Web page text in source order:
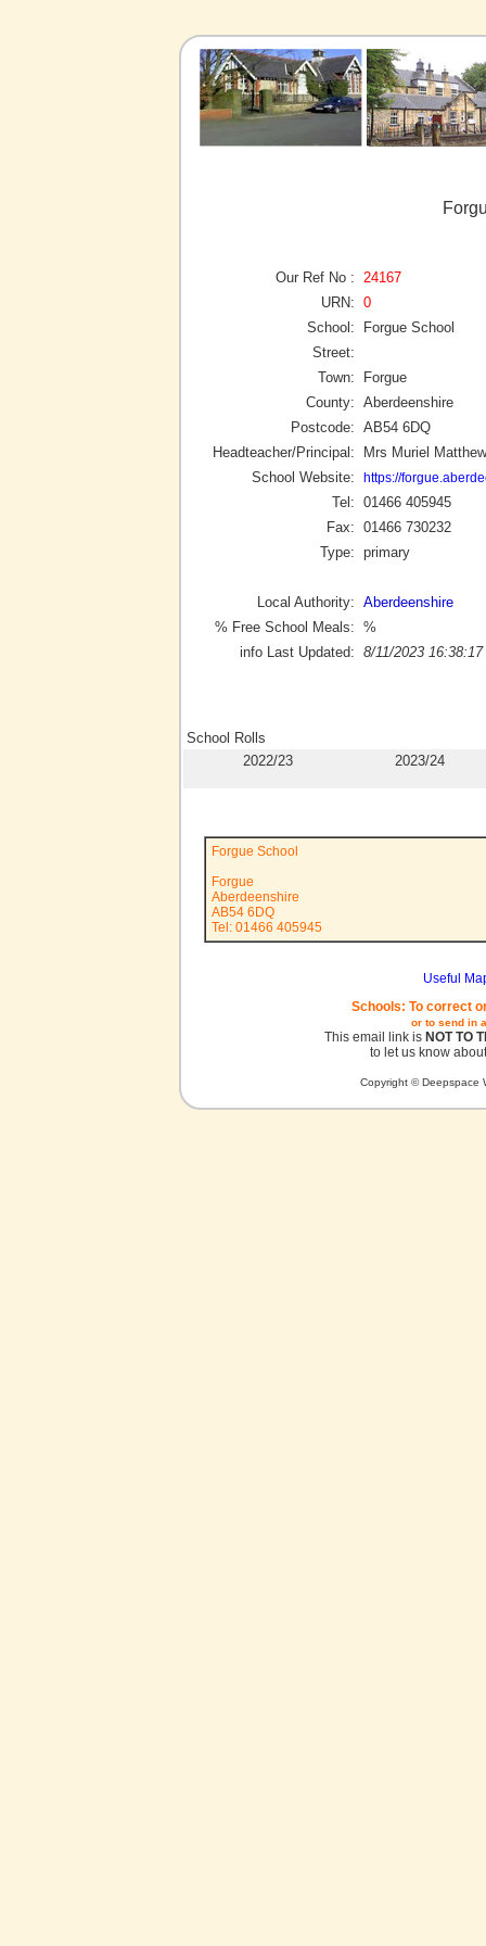
Our Ref No :
24167
URN: 0
School:
Forgue School
Street:
Town:
Forgue
County: Aberdeenshire
Postcode: AB54 6DQ
Headteacher/Principal:
Mrs Muriel Matthew
School Website:
https://
Tel: 01466 405945
Fax: 01466 730232
Type: primary
Local Authority: Aberdeenshire
% Free School Meals: %
info Last Updated: 8/11/2023 16:38:17
School Rolls
2022/23
2023/24
Forgue School
Forgue
Aberdeenshire
AB54 6DQ
Tel: 01466 405945
Useful
Schools: To correct
or to send in
This email link is NOT TO
to let us know
Copyright © Deepspace